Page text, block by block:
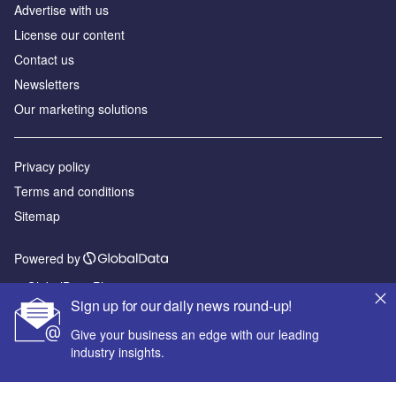
Sign up for our daily news round-up!
Give your business an edge with our leading
industry insights.
Advertise with us
License our content
Contact us
Newsletters
Our marketing solutions
Privacy policy
Terms and conditions
Sitemap
Powered by
© GlobalData Plc 2026